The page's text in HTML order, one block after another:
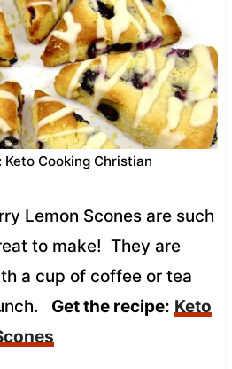
Keto Cooking Christian
Lemon Scones are such
to make! They are
a cup of coffee or tea
Get the recipe: Keto